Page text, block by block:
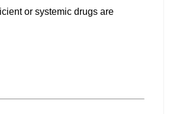
or systemic drugs are